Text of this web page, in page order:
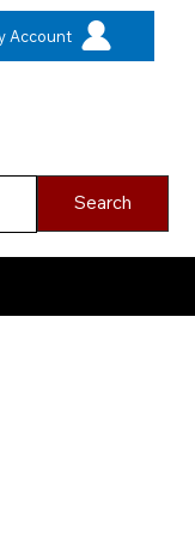
Account
Search